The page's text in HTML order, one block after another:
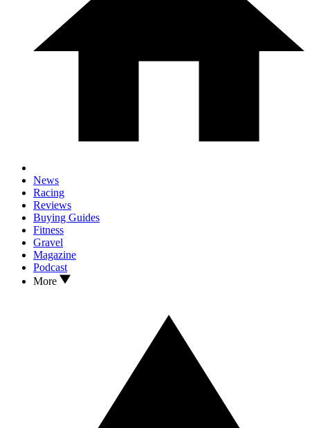
News
Racing
Reviews
Buying Guides
Fitness
Gravel
Magazine
Podcast
More